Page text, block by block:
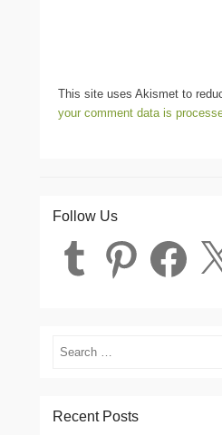
This site uses Akismet to
your comment data is
Follow Us
Tumblr Pinterest Facebook X
Search
Recent Posts